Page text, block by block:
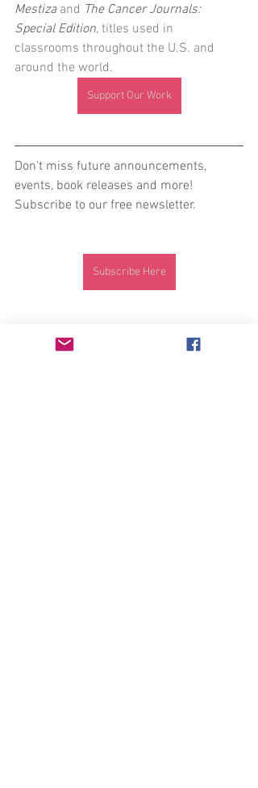
Mestiza and The Cancer Journals:
Special Edition, titles used in
classrooms throughout the U.S. and
around the world.
Support Our Work
Don't miss future announcements,
events, book releases and more!
Subscribe to our free newsletter.
Subscribe Here